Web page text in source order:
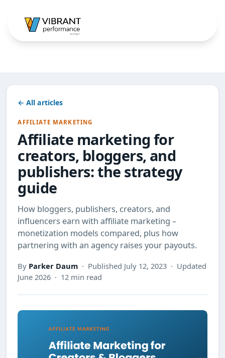
← All articles
AFFILIATE MARKETING
Affiliate marketing for
creators, bloggers, and
publishers: the strategy
guide
How bloggers, publishers, creators, and
influencers earn with affiliate marketing –
monetization models compared, plus how
partnering with an agency raises your payouts.
By Parker Daum · Published July 12, 2023 · Updated
June 2026 · 12 min read